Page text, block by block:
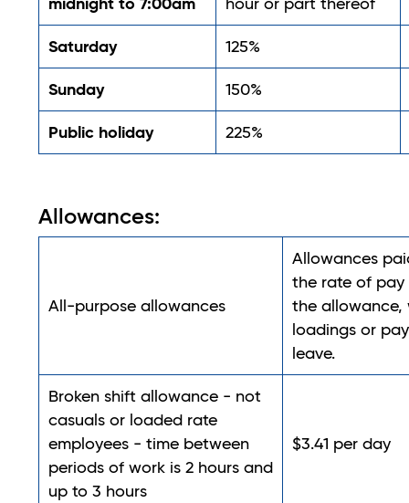
hour or part thereof
Saturday 125%
Sunday 150%
Public holiday 225%
Allowances:
All-purpose allowances
Allowances
the rate of pay
the allowance,
loadings or
leave.
Broken shift allowance - not
casuals or loaded rate
employees - time between
periods of work is 2 hours and
up to 3 hours
$3.41 per day